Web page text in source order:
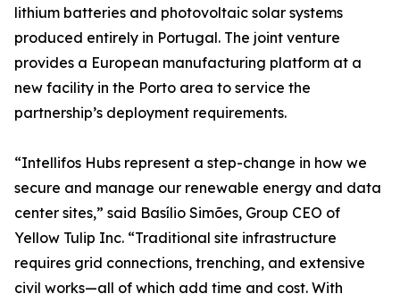
lithium batteries and photovoltaic solar systems
produced entirely in Portugal. The joint venture
provides a European manufacturing platform at a
new facility in the Porto area to service the
partnership’s deployment requirements.
“Intellifos Hubs represent a step-change in how we
secure and manage our renewable energy and data
center sites,” said Basílio Simões, Group CEO of
Yellow Tulip Inc. “Traditional site infrastructure
requires grid connections, trenching, and extensive
civil works—all of which add time and cost. With